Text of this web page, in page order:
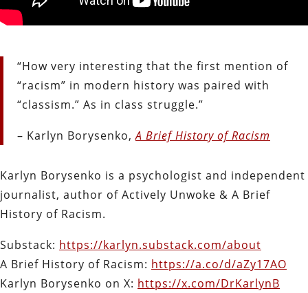
“How very interesting that the first mention of
“racism” in modern history was paired with
“classism.” As in class struggle.”
– Karlyn Borysenko,A Brief History of Racism
Karlyn Borysenko is a psychologist and independent
journalist, author of Actively Unwoke & A Brief
History of Racism.
Substack: https://karlyn.substack.com/about
A Brief History of Racism: https://a.co/d/aZy17AO
Karlyn Borysenko on X: https://x.com/DrKarlynB